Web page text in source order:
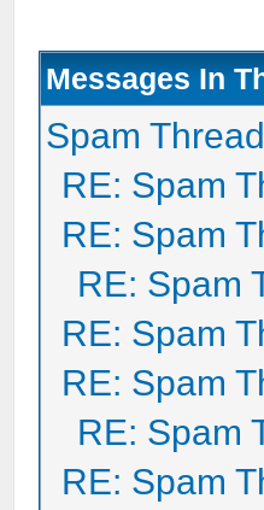
Messages In
Spam Thread
RE: Spam
RE: Spam
RE: Spam
RE: Spam
RE: Spam
RE: Spam
RE: Spam